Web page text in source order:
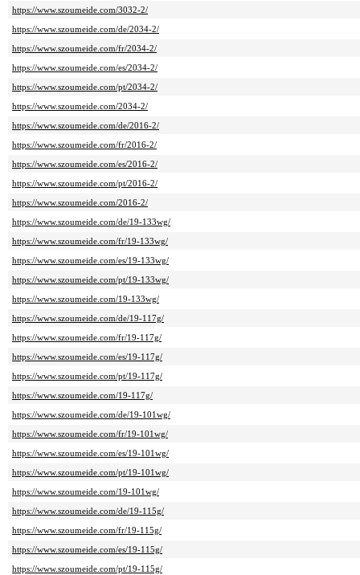
https://www.szoumeide.com/3032-2/
https://www.szoumeide.com/de/2034-2/
https://www.szoumeide.com/fr/2034-2/
https://www.szoumeide.com/es/2034-2/
https://www.szoumeide.com/pt/2034-2/
https://www.szoumeide.com/2034-2/
https://www.szoumeide.com/de/2016-2/
https://www.szoumeide.com/fr/2016-2/
https://www.szoumeide.com/es/2016-2/
https://www.szoumeide.com/pt/2016-2/
https://www.szoumeide.com/2016-2/
https://www.szoumeide.com/de/19-133wg/
https://www.szoumeide.com/fr/19-133wg/
https://www.szoumeide.com/es/19-133wg/
https://www.szoumeide.com/pt/19-133wg/
https://www.szoumeide.com/19-133wg/
https://www.szoumeide.com/de/19-117g/
https://www.szoumeide.com/fr/19-117g/
https://www.szoumeide.com/es/19-117g/
https://www.szoumeide.com/pt/19-117g/
https://www.szoumeide.com/19-117g/
https://www.szoumeide.com/de/19-101wg/
https://www.szoumeide.com/fr/19-101wg/
https://www.szoumeide.com/es/19-101wg/
https://www.szoumeide.com/pt/19-101wg/
https://www.szoumeide.com/19-101wg/
https://www.szoumeide.com/de/19-115g/
https://www.szoumeide.com/fr/19-115g/
https://www.szoumeide.com/es/19-115g/
https://www.szoumeide.com/pt/19-115g/